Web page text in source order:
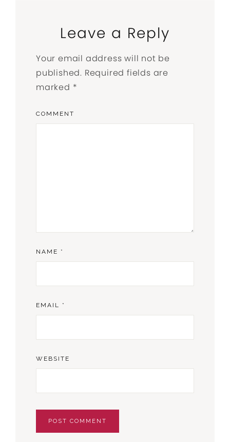
Leave a Reply
Your email address will not be
published. Required fields are
marked *
COMMENT
NAME *
EMAIL *
WEBSITE